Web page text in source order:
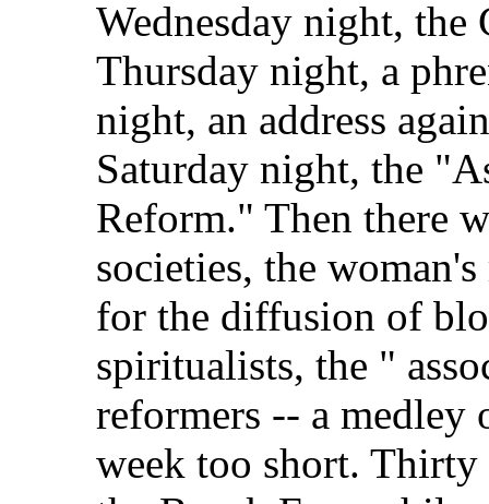
Wednesday night, the
Thursday night, a
night, an address
Saturday night, the
Reform." Then there
societies, the
for the diffusion of
spiritualists, the "
reformers -- a medley
week too short.